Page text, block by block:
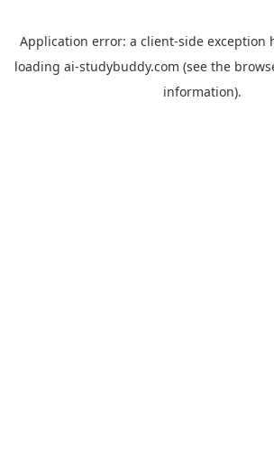
Application error: a client-side exception
loading ai-studybuddy.com (see the
information).